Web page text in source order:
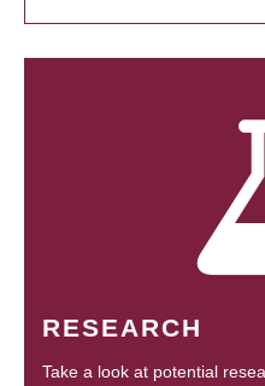
RESEARCH
Take a look at potential